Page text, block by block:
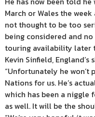
March or Wales the
not thought to be too
being considered and
touring availability later
Kevin Sinfield,
“Unfortunately he
Nations for us. He’s
which has been a niggle
as well. It will be the